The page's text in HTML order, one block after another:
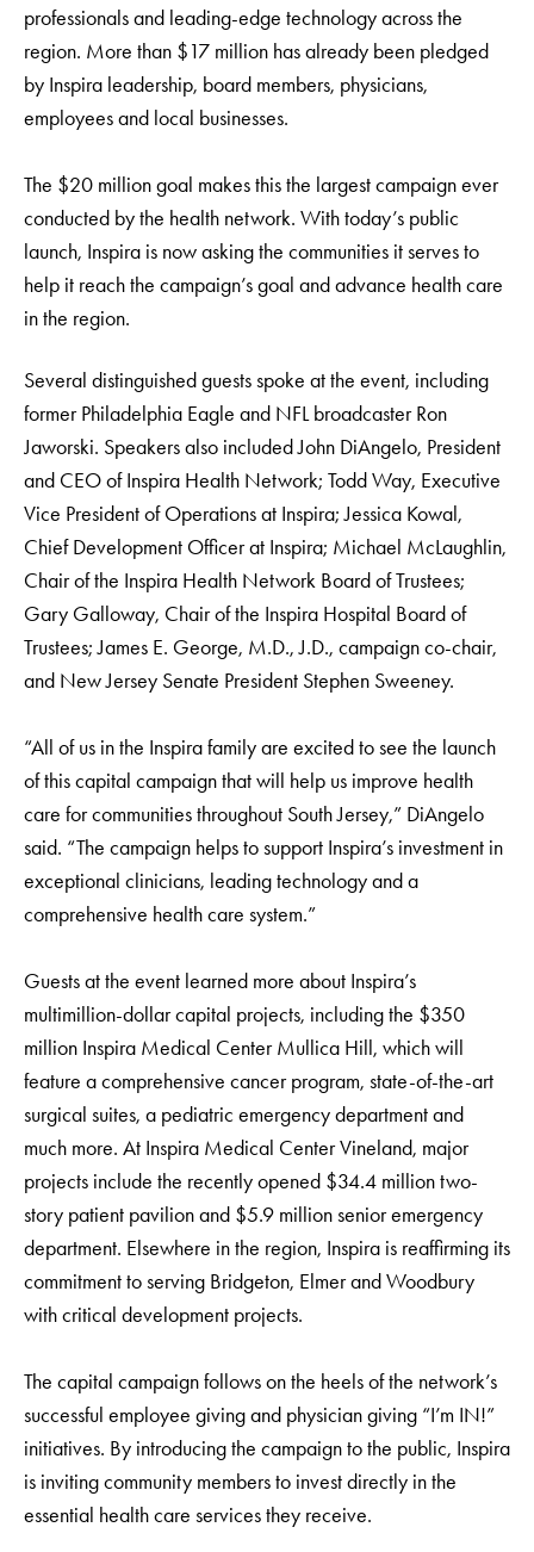
professionals and leading-edge technology across the
region. More than $17 million has already been pledged
by Inspira leadership, board members, physicians,
employees and local businesses.
The $20 million goal makes this the largest campaign ever
conducted by the health network. With today’s public
launch, Inspira is now asking the communities it serves to
help it reach the campaign’s goal and advance health care
in the region.
Several distinguished guests spoke at the event, including
former Philadelphia Eagle and NFL broadcaster Ron
Jaworski. Speakers also included John DiAngelo, President
and CEO of Inspira Health Network; Todd Way, Executive
Vice President of Operations at Inspira; Jessica Kowal,
Chief Development Officer at Inspira; Michael McLaughlin,
Chair of the Inspira Health Network Board of Trustees;
Gary Galloway, Chair of the Inspira Hospital Board of
Trustees; James E. George, M.D., J.D., campaign co-chair,
and New Jersey Senate President Stephen Sweeney.
“All of us in the Inspira family are excited to see the launch
of this capital campaign that will help us improve health
care for communities throughout South Jersey,” DiAngelo
said. “The campaign helps to support Inspira’s investment in
exceptional clinicians, leading technology and a
comprehensive health care system.”
Guests at the event learned more about Inspira’s
multimillion-dollar capital projects, including the $350
million Inspira Medical Center Mullica Hill, which will
feature a comprehensive cancer program, state-of-the-art
surgical suites, a pediatric emergency department and
much more. At Inspira Medical Center Vineland, major
projects include the recently opened $34.4 million two-
story patient pavilion and $5.9 million senior emergency
department. Elsewhere in the region, Inspira is reaffirming its
commitment to serving Bridgeton, Elmer and Woodbury
with critical development projects.
The capital campaign follows on the heels of the network’s
successful employee giving and physician giving “I’m IN!”
initiatives. By introducing the campaign to the public, Inspira
is inviting community members to invest directly in the
essential health care services they receive.